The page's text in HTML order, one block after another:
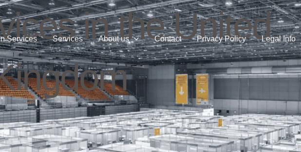
Services Services About us Contact Privacy Policy Legal Info
in the United